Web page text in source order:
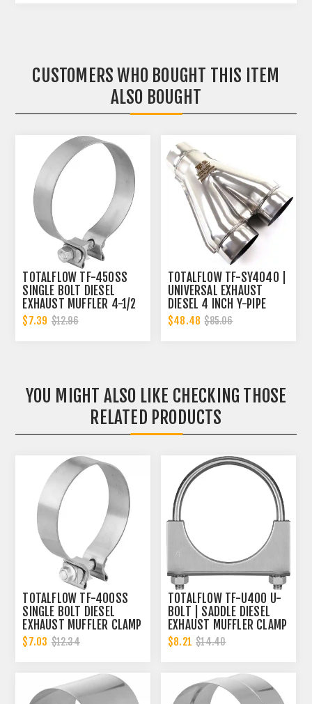
CUSTOMERS WHO BOUGHT THIS ITEM
ALSO BOUGHT
TOTALFLOW TF-450SS
SINGLE BOLT DIESEL
EXHAUST MUFFLER 4-1/2
INCH CLAMP BAND | 4.5
INCH
$7.39 $12.96
TOTALFLOW TF-SY4040 |
UNIVERSAL EXHAUST
DIESEL 4 INCH Y-PIPE
$48.48 $85.06
YOU MIGHT ALSO LIKE CHECKING THOSE
RELATED PRODUCTS
TOTALFLOW TF-400SS
SINGLE BOLT DIESEL
EXHAUST MUFFLER CLAMP
BAND | 4 INCH
$7.03 $12.34
TOTALFLOW TF-U400 U-
BOLT | SADDLE DIESEL
EXHAUST MUFFLER CLAMP
BAND | 4 INCH
$8.21 $14.40